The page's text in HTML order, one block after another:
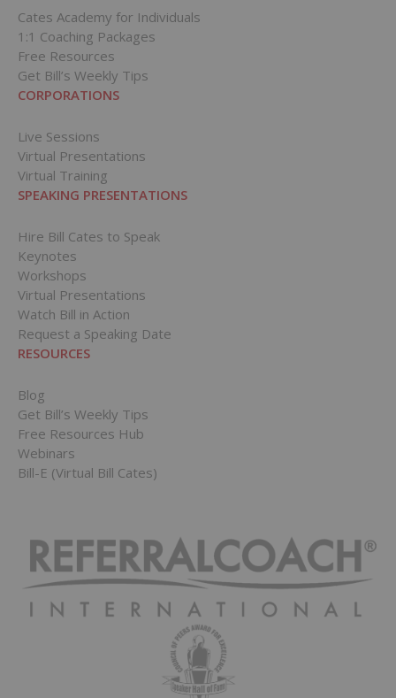
Cates Academy for Individuals
1:1 Coaching Packages
Free Resources
Get Bill’s Weekly Tips
CORPORATIONS
Live Sessions
Virtual Presentations
Virtual Training
SPEAKING PRESENTATIONS
Hire Bill Cates to Speak
Keynotes
Workshops
Virtual Presentations
Watch Bill in Action
Request a Speaking Date
RESOURCES
Blog
Get Bill’s Weekly Tips
Free Resources Hub
Webinars
Bill-E (Virtual Bill Cates)